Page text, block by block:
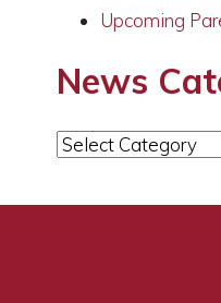
Upcoming
News
News